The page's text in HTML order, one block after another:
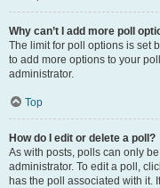
Why can’t I add more poll
The limit for poll options is set
to add more options to your
administrator.
Top
How do I edit or delete a poll?
As with posts, polls can only
administrator. To edit a poll,
has the poll associated with it.